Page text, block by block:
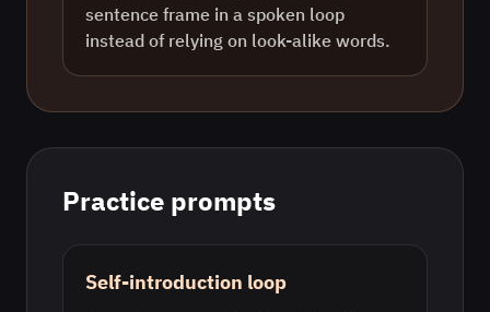
sentence frame in a spoken loop
instead of relying on look-alike words.
Practice prompts
Self-introduction loop